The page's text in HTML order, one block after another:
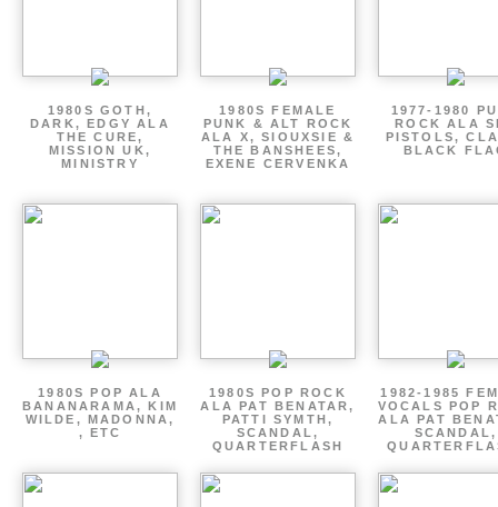
1980S GOTH,
DARK, EDGY ALA
THE CURE,
MISSION UK,
MINISTRY
1980S FEMALE
PUNK & ALT ROCK
ALA X, SIOUXSIE &
THE BANSHEES,
EXENE CERVENKA
1977-1980
ROCK ALA
PISTOLS,
BLACK
1980S POP ALA
BANANARAMA, KIM
WILDE, MADONNA,
, ETC
1980S POP ROCK
ALA PAT BENATAR,
PATTI SYMTH,
SCANDAL,
QUARTERFLASH
1982-1985
VOCALS POP
ALA PAT
SCANDAL,